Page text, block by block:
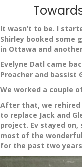
It wasn’t to be. I
Shirley booked some
in Ottawa and
Evelyne Datl came
Proacher and bassist
We worked a couple
After that, we rehired
to replace Jack and
project. Ev stayed
most of the
for the past two